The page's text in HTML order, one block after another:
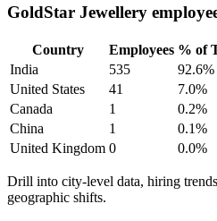
GoldStar Jewellery
Country Employees % of
India
535 92.6%
United States
41 7.0%
Canada
1 0.2%
China
1 0.1%
United Kingdom 0 0.0%
Drill into city-level data, hiring
geographic shifts.